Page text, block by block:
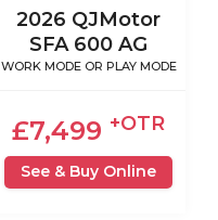
2026 QJMotor
SFA 600 AG
WORK MODE OR PLAY MODE
£7,499 +OTR
See & Buy Online